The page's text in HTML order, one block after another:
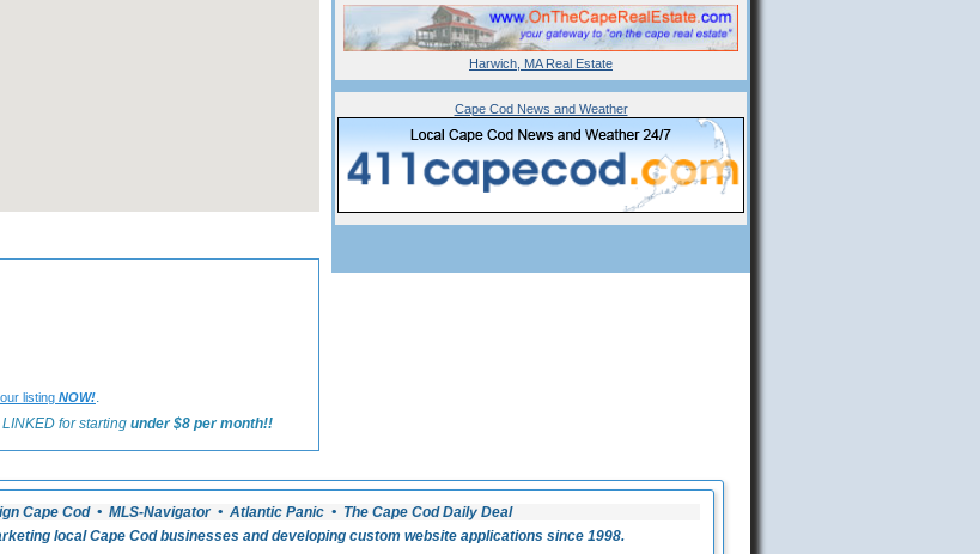
listing NOW!.
for starting under $8 per month!!
Harwich, MA Real Estate
Cape Cod News and Weather
Cape Cod • MLS-Navigator • Atlantic Panic • The Cape Cod Daily Deal
local Cape Cod businesses and developing custom website applications since 1998.